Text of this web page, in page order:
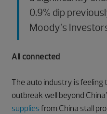
0.9% dip
Moody’s
All connected
The auto industry is
outbreak well beyond
suppliesfrom China stall